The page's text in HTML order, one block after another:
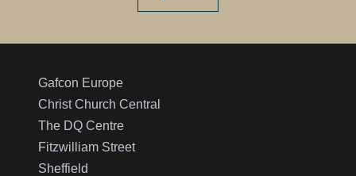
Gafcon Europe
Christ Church Central
The DQ Centre
Fitzwilliam Street
Sheffield